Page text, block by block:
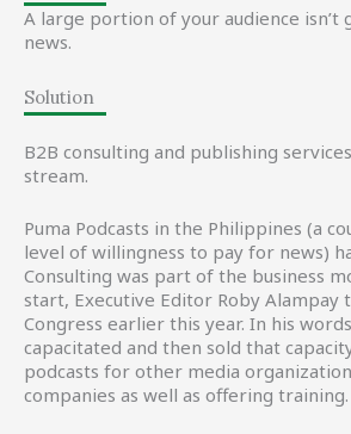
A large portion of your audience isn’t
news.
Solution
B2B consulting and publishing
stream.
Puma Podcasts in the Philippines (a
level of willingness to pay for news)
Consulting was part of the business
start, Executive Editor Roby Alampay
Congress earlier this year. In his
capacitated and then sold that
podcasts for other media
companies as well as offering training.